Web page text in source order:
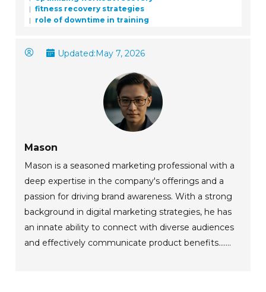
fitness recovery strategies
role of downtime in training
Updated:May 7, 2026
Mason
Mason is a seasoned marketing professional with a
deep expertise in the company's offerings and a
passion for driving brand awareness. With a strong
background in digital marketing strategies, he has
an innate ability to connect with diverse audiences
and effectively communicate product benefits.......